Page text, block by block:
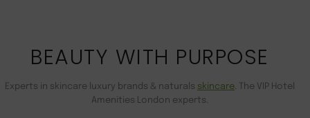
BEAUTY WITH PURPOSE
Experts in skincare luxury brands & naturals skincare. The VIP Hotel
Amenities London experts.